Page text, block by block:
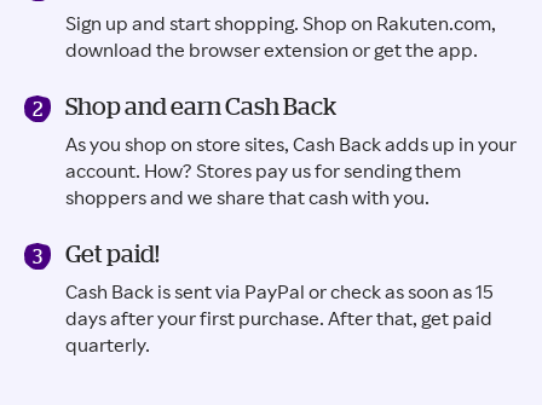
Sign up and start shopping. Shop on Rakuten.com,
download the browser extension or get the app.
Shop and earn Cash Back
As you shop on store sites, Cash Back adds up in your
account. How? Stores pay us for sending them
shoppers and we share that cash with you.
Get paid!
Cash Back is sent via PayPal or check as soon as 15
days after your first purchase. After that, get paid
quarterly.